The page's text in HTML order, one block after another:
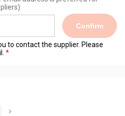
Confirm
to contact the supplier. Please